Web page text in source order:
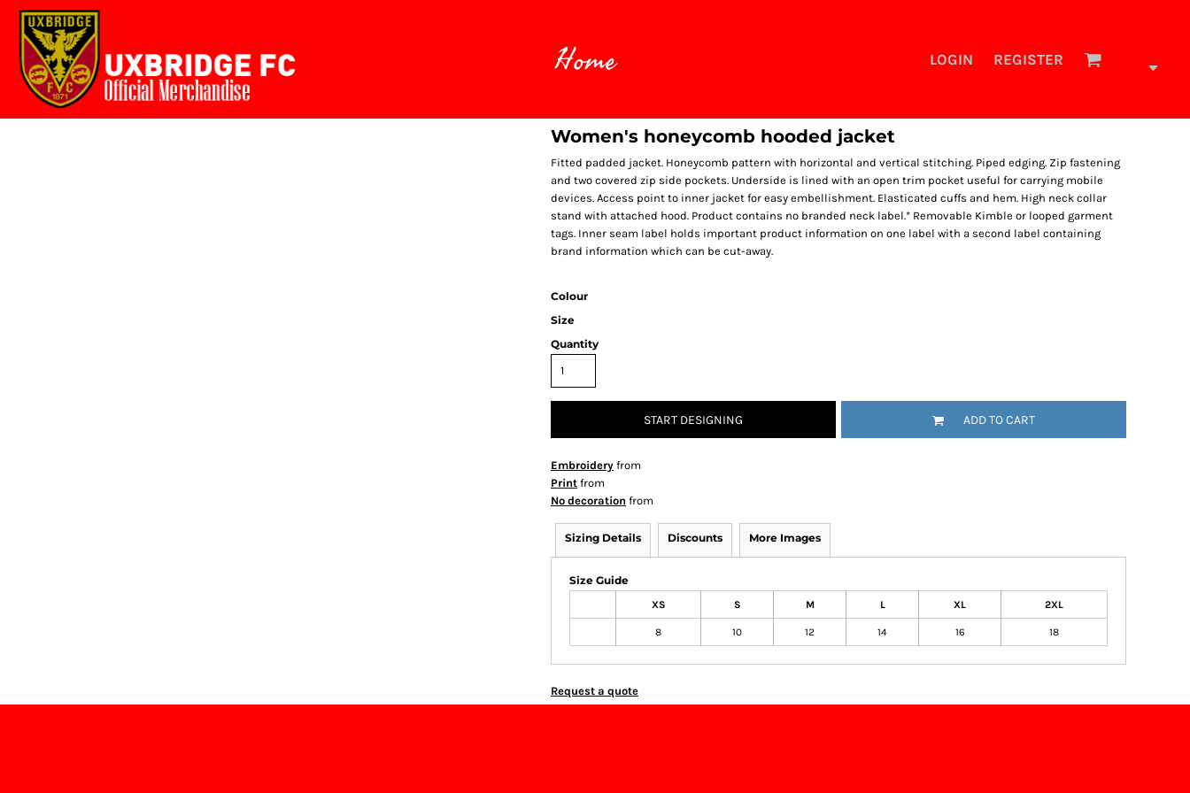
Home LOGIN REGISTER
Women's honeycomb hooded jacket
Fitted padded jacket. Honeycomb pattern with horizontal and vertical stitching. Piped edging. Zip fastening
and two covered zip side pockets. Underside is lined with an open trim pocket useful for carrying mobile
devices. Access point to inner jacket for easy embellishment. Elasticated cuffs and hem. High neck collar
stand with attached hood. Product contains no branded neck label.* Removable Kimble or looped garment
tags. Inner seam label holds important product information on one label with a second label containing
brand information which can be cut-away.
Colour
Size
Quantity
START DESIGNING ADD TO CART
Embroidery from
Print from
No decoration from
Sizing Details Discounts More Images
Size Guide
XS S M L XL 2XL
8 10 12 14 16 18
Request a quote
Home
Login
Register
Cart: 0 item
{CC} - {CN}